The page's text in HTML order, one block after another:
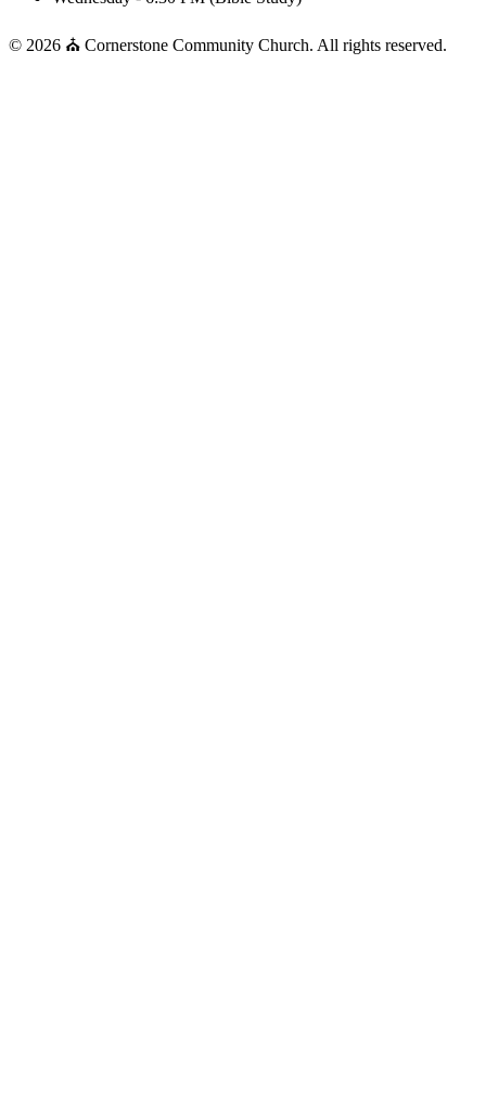
© 2026 ⛪ Cornerstone Community Church. All rights reserved.